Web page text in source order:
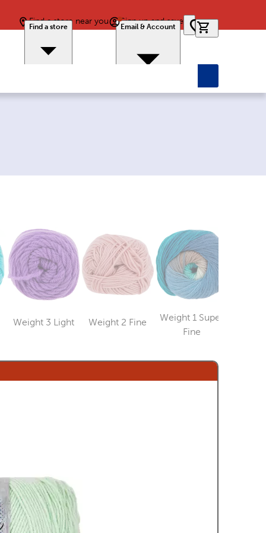
Find a store near you
Find a store
Sign up and save
Email & Account
Weight 3 Light
Category
Weight 2 Fine
Category
Weight 1 Super
FineCategory